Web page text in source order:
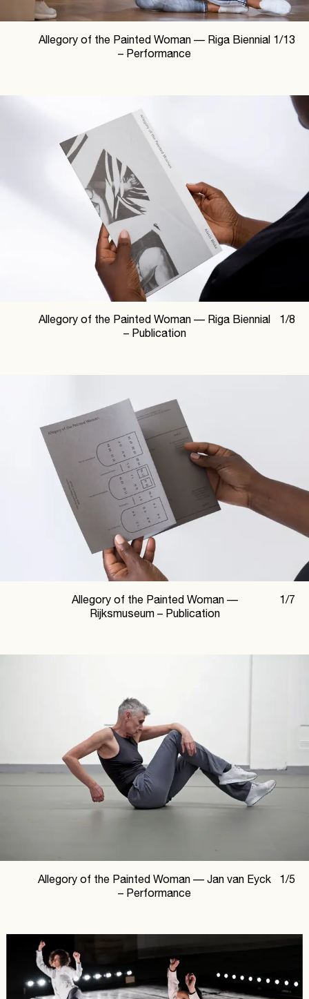
1/13
Allegory of the Painted Woman — Riga Biennial
– Performance
1 /8
Allegory of the Painted Woman — Riga Biennial
– Publication
1/7
Allegory of the Painted Woman —
Rijksmuseum – Publication
1/5
Allegory of the Painted Woman — Jan van Eyck
– Performance